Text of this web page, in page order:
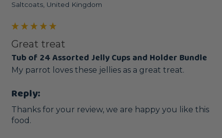
Saltcoats, United Kingdom
Great treat
Tub of 24 Assorted Jelly Cups and Holder Bundle
My parrot loves these jellies as a great treat.
Reply:
Thanks for your review, we are happy you like this
food.